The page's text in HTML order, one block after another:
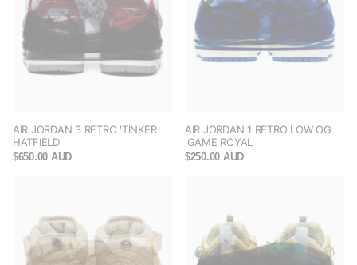
AIR JORDAN 3 RETRO 'TINKER
HATFIELD'
$650.00 AUD
AIR JORDAN 1 RETRO LOW OG
'GAME ROYAL'
$250.00 AUD